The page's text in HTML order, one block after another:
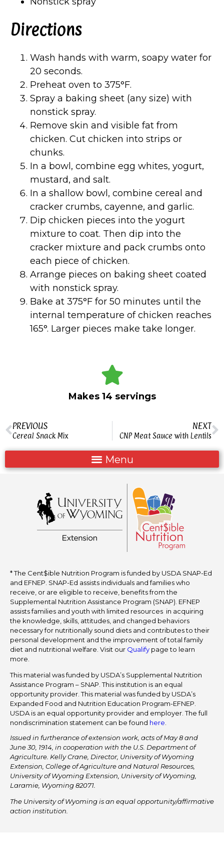
Directions
Wash hands with warm, soapy water for
20 seconds.
Preheat oven to 375°F.
Spray a baking sheet (any size) with
nonstick spray.
Remove skin and visible fat from
chicken. Cut chicken into strips or
chunks.
In a bowl, combine egg whites, yogurt,
mustard, and salt.
In a shallow bowl, combine cereal and
cracker crumbs, cayenne, and garlic.
Dip chicken pieces into the yogurt
mixture to coat. Then dip into the
cracker mixture and pack crumbs onto
each piece of chicken.
Arrange pieces on baking sheet coated
with nonstick spray.
Bake at 375°F for 50 minutes until the
internal temperature of chicken reaches
165°. Larger pieces make take longer.
Makes 14 servings
PREVIOUS
Cereal Snack Mix
NEXT
CNP Meat Sauce with Lentils
* The Cent$ible Nutrition Program is funded by USDA SNAP-Ed
and EFNEP. SNAP-Ed assists individuals and families who
receive, or are eligible to receive, benefits from the
Supplemental Nutrition Assistance Program (SNAP). EFNEP
assists families and youth with limited resources in acquiring
the knowledge, skills, attitudes, and changed behaviors
necessary for nutritionally sound diets and contributes to their
personal development and the improvement of total family
diet and nutritional welfare. Visit our Qualify page to learn
more.
This material was funded by USDA’s Supplemental Nutrition
Assistance Program – SNAP. This institution is an equal
opportunity provider. This material was funded by USDA’s
Expanded Food and Nutrition Education Program-EFNEP.
USDA is an equal opportunity provider and employer. The full
nondiscrimination statement can be found here
Issued in furtherance of extension work, acts of May 8 and
June 30, 1914, in cooperation with the U.S. Department of
Agriculture. Kelly Crane, Director, University of Wyoming
Extension, College of Agriculture and Natural Resources,
University of Wyoming Extension, University of Wyoming,
Laramie, Wyoming 82071.
The University of Wyoming is an equal opportunity/affirmative
action institution.